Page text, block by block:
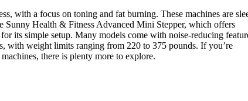
with a focus on toning and fat burning. These machines are
Sunny Health & Fitness Advanced Mini Stepper, which offers
its simple setup. Many models come with noise-reducing
with weight limits ranging from 220 to 375 pounds. If you’re
there is plenty more to explore.